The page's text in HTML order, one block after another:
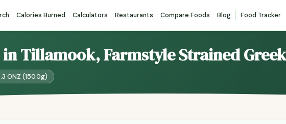
Calories Burned Calculators Restaurants Compare Foods Blog Food Tracker
Tillamook, Farmstyle Strained
ONZ (150.0g)